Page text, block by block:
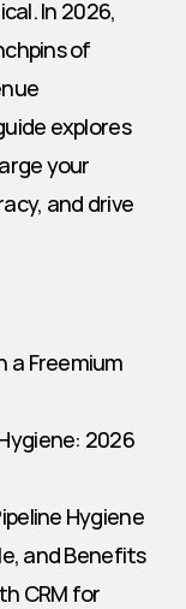
In 2026,
of
explores
your
and drive
a Freemium
2026
Hygiene
and Benefits
CRM for